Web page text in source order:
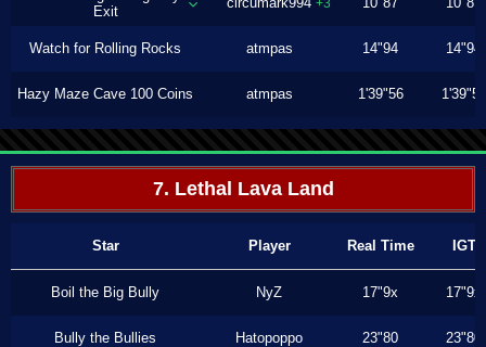
Exit
+3
Watch for Rolling Rocks atmpas 14"94 14"94
Hazy Maze Cave 100 Coins atmpas 1'39"56 1'39"56
7. Lethal Lava Land
Star Player Real Time IGT
Boil the Big Bully NyZ 17"9x 17"9x
Bully the Bullies Hatopoppo 23"80 23"80